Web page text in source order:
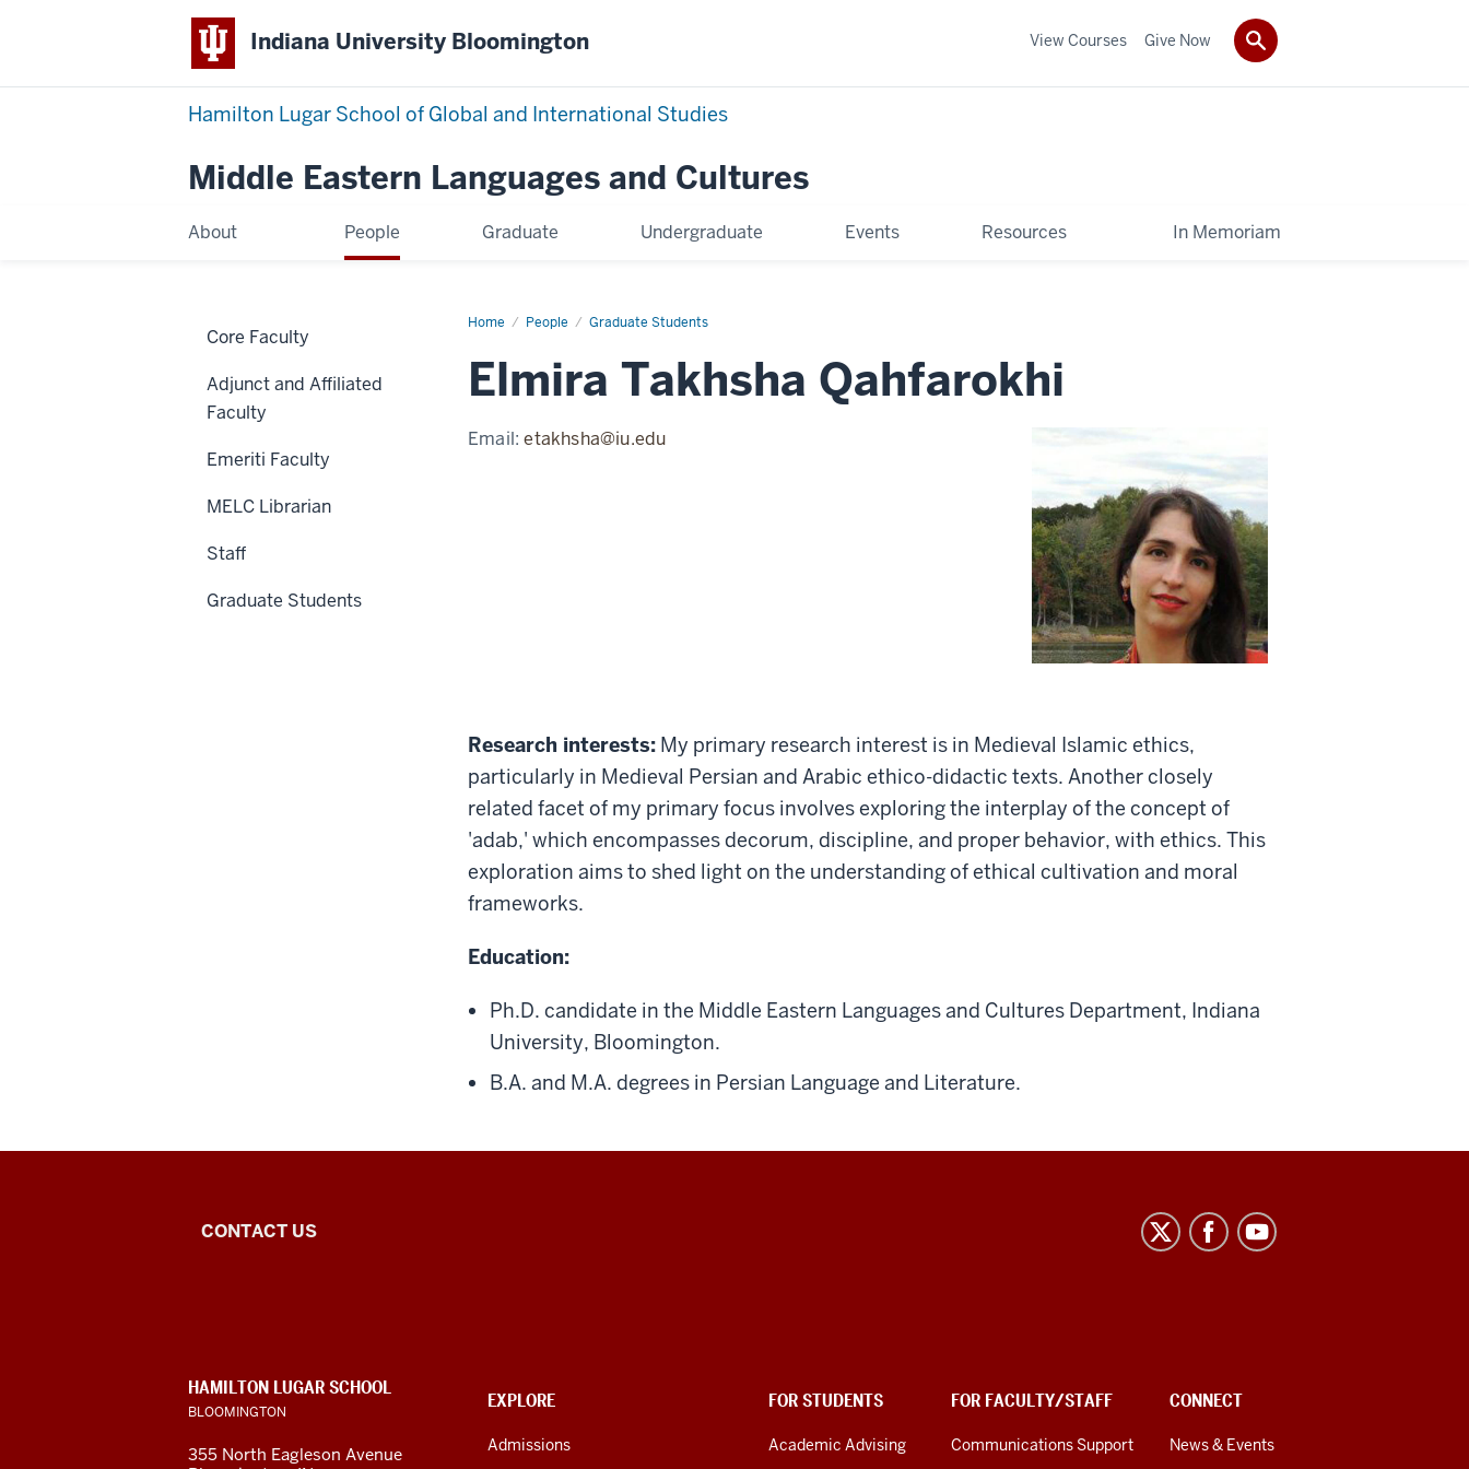
Indiana University Bloomington
Hamilton Lugar School of Global and International Studies
Middle Eastern Languages and Cultures
About People Graduate Undergraduate Events Resources In Memoriam
View Courses Give Now
Home People Graduate Students
Elmira
Elmira Takhsha Qahfarokhi
Email:etakhsha@iu.edu
Research interests: My primary research interest is in Medieval Islamic ethics,
particularly in Medieval Persian and Arabic ethico-didactic texts. Another closely
related facet of my primary focus involves exploring the interplay of the concept of
'adab,' which encompasses decorum, discipline, and proper behavior, with ethics. This
exploration aims to shed light on the understanding of ethical cultivation and moral
frameworks.
Education:
Ph.D. candidate in the Middle Eastern Languages and Cultures Department, Indiana
University, Bloomington.
B.A. and M.A. degrees in Persian Language and Literature.
Core Faculty
Adjunct and Affiliated
Faculty
Emeriti Faculty
MELC Librarian
Staff
Graduate Students
Middle
and
Cultures
social
CONTACT US
CONTACT,
ADDRESS
AND
LINKS
EXPLORE
Admissions
FOR STUDENTS
Academic Advising
FOR FACULTY/STAFF
Communications Support
CONNECT
News & Events
HAMILTON LUGAR SCHOOL
BLOOMINGTON
355 North Eagleson Avenue